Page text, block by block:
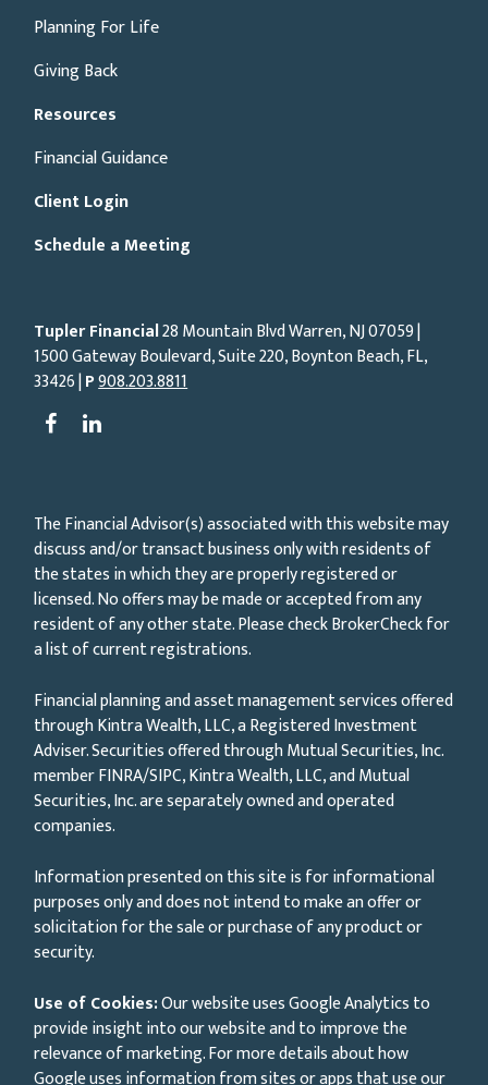
Planning For Life
Giving Back
Resources
Financial Guidance
Client Login
Schedule a Meeting
Tupler Financial28 Mountain Blvd Warren, NJ07059|
1500 Gateway Boulevard, Suite 220, Boynton Beach, FL,
33426 |P908.203.8811
The Financial Advisor(s) associated with this website may
discuss and/or transact business only with residents of
the states in which they are properly registered or
licensed. No offers may be made or accepted from any
resident of any other state. Please check BrokerCheck for
a list of current registrations.
Financial planning and asset management services offered
through Kintra Wealth, LLC, a Registered Investment
Adviser. Securities offered through Mutual Securities, Inc.
member FINRA/SIPC, Kintra Wealth, LLC, and Mutual
Securities, Inc. are separately owned and operated
companies.
Information presented on this site is for informational
purposes only and does not intend to make an offer or
solicitation for the sale or purchase of any product or
security.
Use of Cookies:Our website uses Google Analytics to
provide insight into our website and to improve the
relevance of marketing. For more details about how
Google uses information from sites or apps that use our